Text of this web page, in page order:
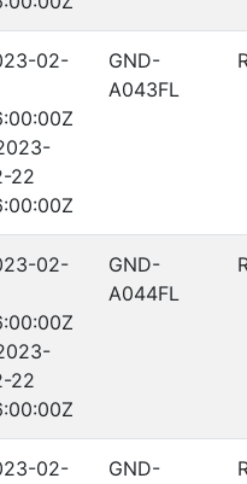
02-
22
GND-
A043FL
02-
22
GND-
A044FL
02-
GND-